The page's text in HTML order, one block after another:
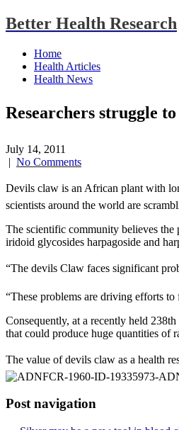
Better Health Research
Home
Health Articles
Health News
Researchers struggle
July 14, 2011
| No Comments
Devils claw is an African plant with
scientists around the world are
The scientific community believes the
iridoid glycosides harpagoside and
“The devils Claw faces significant
“These problems are driving efforts
Consequently, at a recently held
that could produce huge quantities of
The value of devils claw as a health
Post navigation